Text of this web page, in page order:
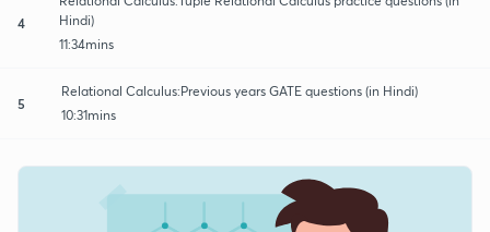
4
Hindi)
11:34mins
5
Relational Calculus:Previous years GATE questions (in Hindi)
10:31mins